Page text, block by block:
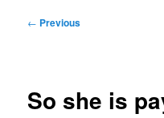
Post
← Previous
So she is